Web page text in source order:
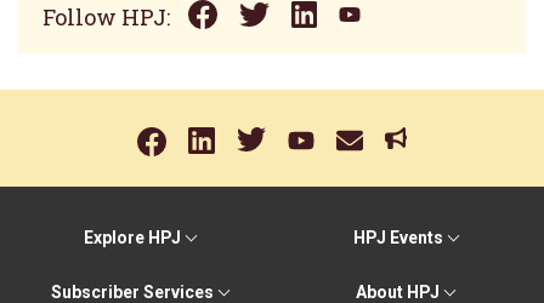
Follow HPJ:
Explore HPJ HPJ Events
Subscriber Services About HPJ